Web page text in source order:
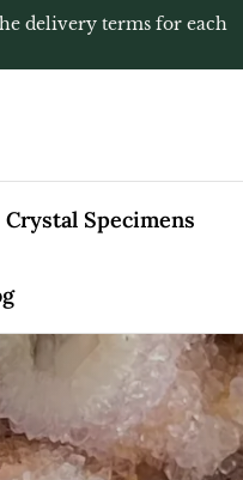
delivery terms for each
Crystal Specimens